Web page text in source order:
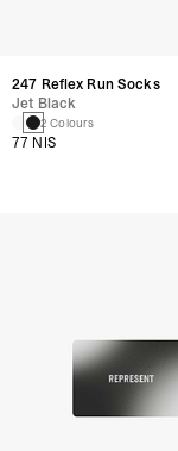
247 Reflex Run Socks
Jet Black
2 Colours
77 NIS